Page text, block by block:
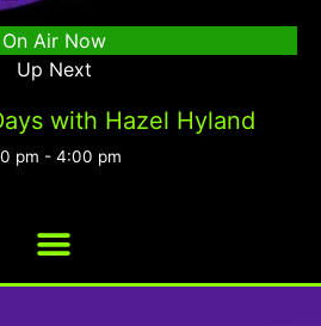
On Air Now
Up Next
with Hazel Hyland
pm - 4:00 pm